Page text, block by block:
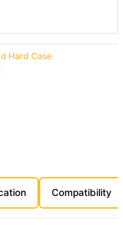
Hard Case
Compatibility